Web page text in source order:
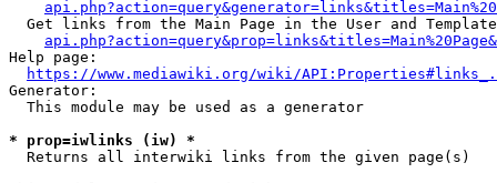
Get links from the Main Page in the User and
Help page:
https://www.mediawiki.org/wiki/
Generator:
  This module may be used as a generator
* prop=iwlinks (iw) *
  Returns all interwiki links from the given page(s)